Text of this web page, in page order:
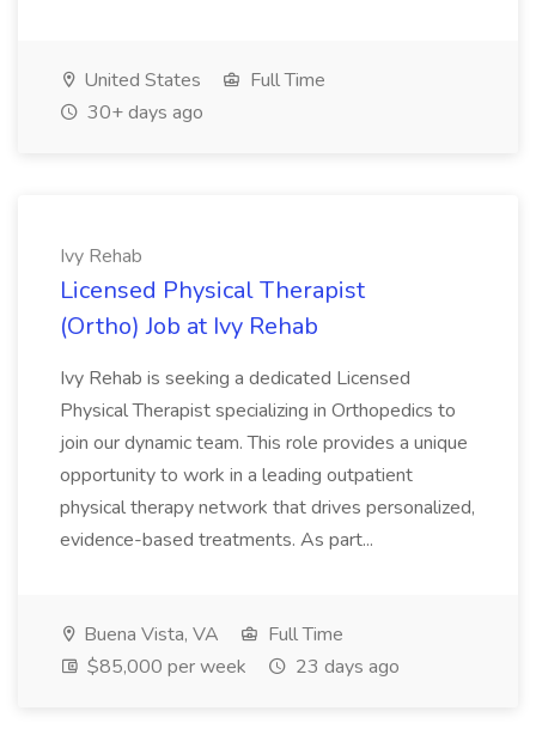
United States
Full Time
30+ days ago
Ivy Rehab
Licensed Physical Therapist
(Ortho) Job at Ivy Rehab
Ivy Rehab is seeking a dedicated Licensed
Physical Therapist specializing in Orthopedics to
join our dynamic team. This role provides a unique
opportunity to work in a leading outpatient
physical therapy network that drives personalized,
evidence-based treatments. As part...
Buena Vista, VA
Full Time
$85,000 per week
23 days ago